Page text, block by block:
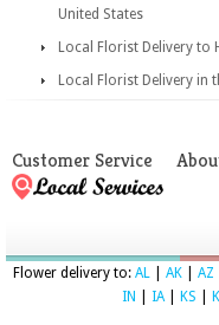
United States
Local Florist Delivery to
Local Florist Delivery in
Customer Service
Flower delivery to: AL AK AZ
IN
IA| KS